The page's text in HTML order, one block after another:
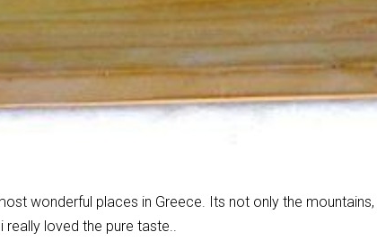
wonderful places in Greece. Its not only the
loved the pure taste..